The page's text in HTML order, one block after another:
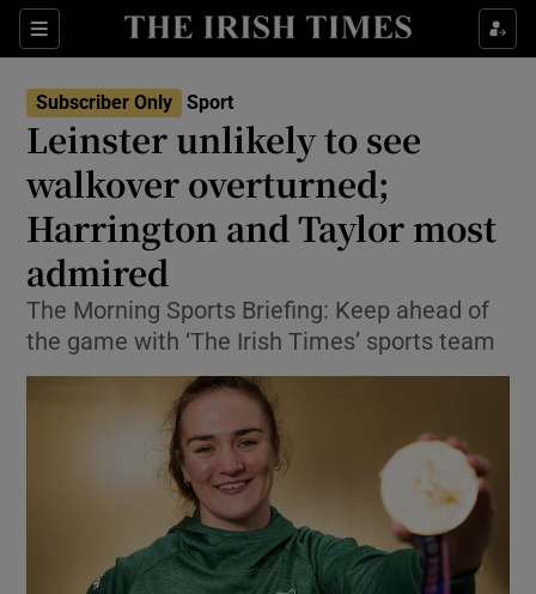
Sections
Show Property sub sections
Show Health sub sections
Show Life & Style sub sections
Show Culture sub sections
Show Environment sub sections
Show Science sub sections
Subscriber Only Sport
Leinster unlikely to see
walkover overturned;
Harrington and Taylor most
admired
The Morning Sports Briefing: Keep ahead of
the game with ‘The Irish Times’ sports team